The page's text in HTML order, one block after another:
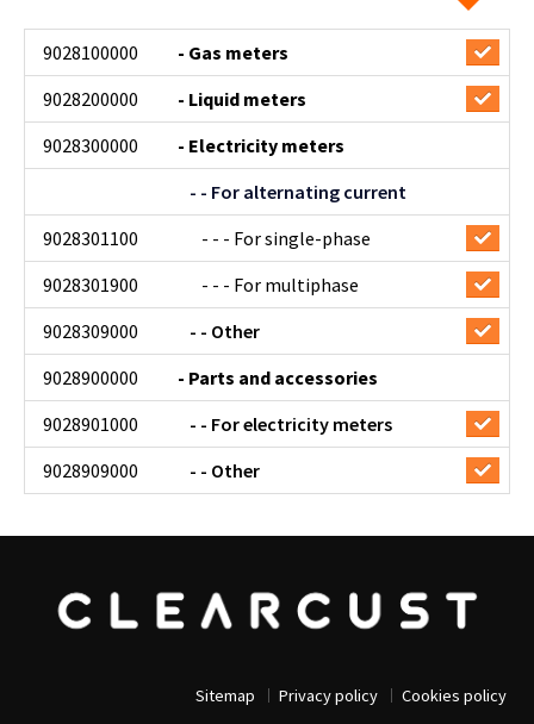
9028100000
- Gas meters
9028200000
- Liquid meters
9028300000
- Electricity meters
- - For alternating current
9028301100
- - - For single-phase
9028301900
- - - For multiphase
9028309000
- - Other
9028900000
- Parts and accessories
9028901000
- - For electricity meters
9028909000
- - Other
Sitemap Privacy policy Cookies policy